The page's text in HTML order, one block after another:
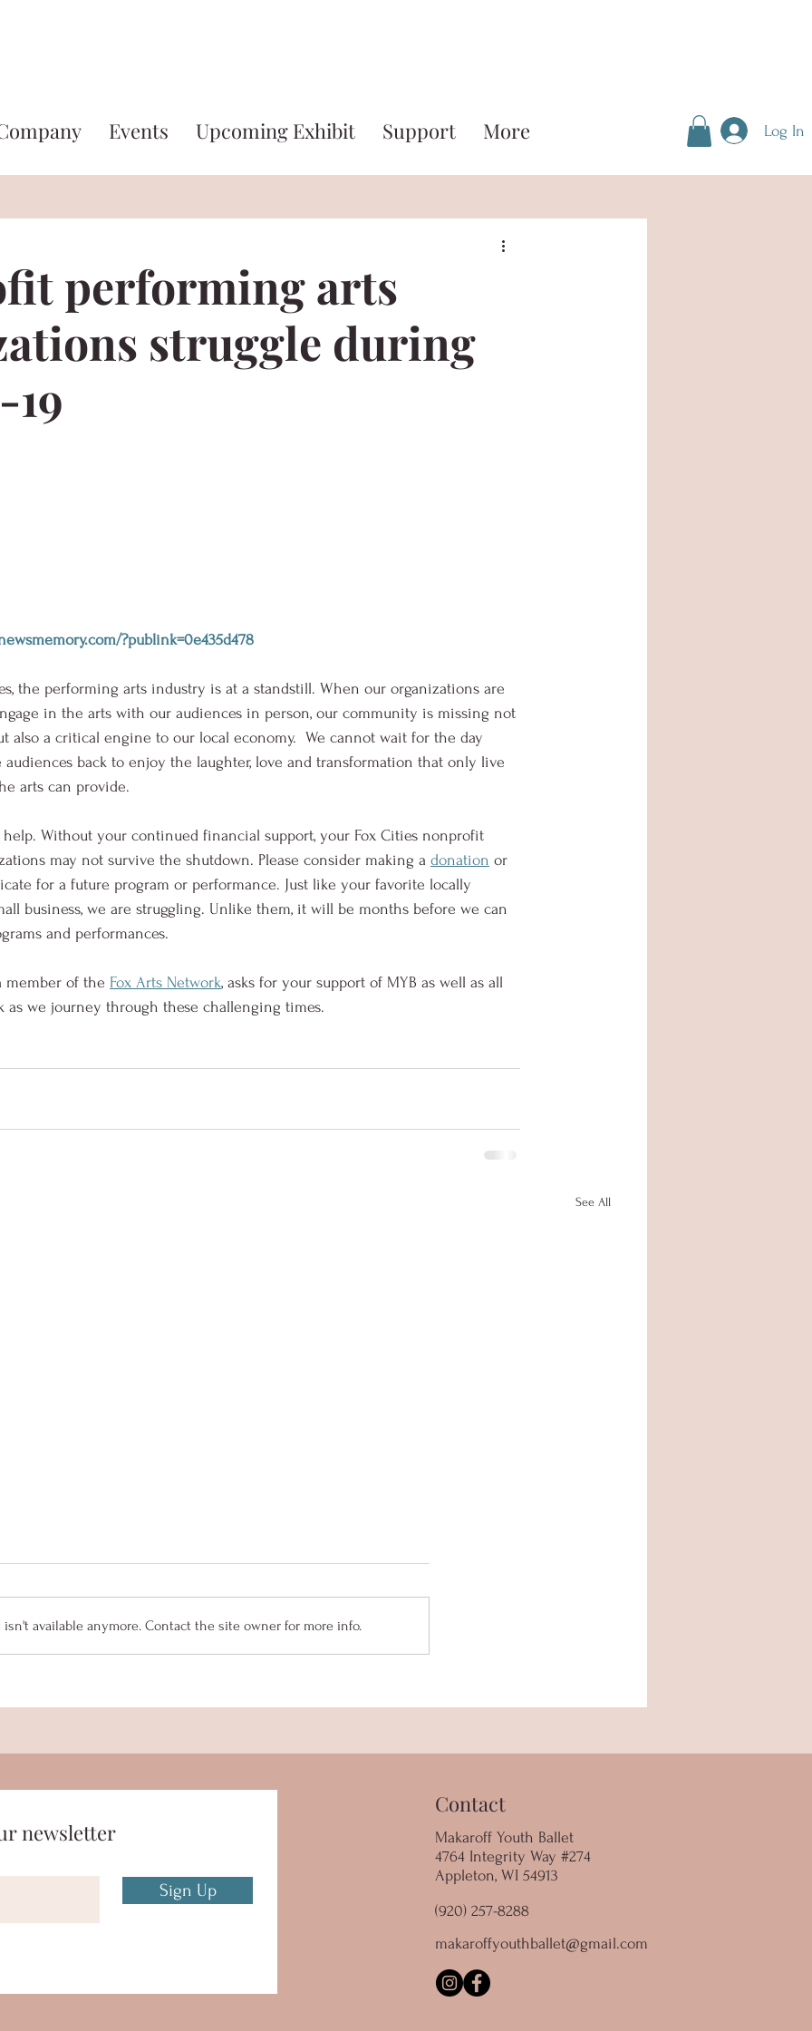
Events Upcoming Exhibit Support More Log In
performing arts
struggle during
?publink=0e435d478
the performing arts industry is at a standstill. When our organizations are
in the arts with our audiences in person, our community is missing not
also a critical engine to our local economy.  We cannot wait for the day
back to enjoy the laughter, love and transformation that only live
arts can provide.
Without your continued financial support, your Fox Cities nonprofit
may not survive the shutdown. Please consider making a donation or
for a future program or performance. Just like your favorite locally
business, we are struggling. Unlike them, it will be months before we can
and performances.
member of the Fox Arts Network, asks for your support of MYB as well as all
as we journey through these challenging times.
See All
2023
Collar
available anymore. Contact the site owner for more info.
newsletter
Sign Up
Contact
Makaroff Youth Ballet
4764 Integrity Way #274
Appleton, WI 54913
(920) 257-8288
makaroffyouthballet@gmail.com